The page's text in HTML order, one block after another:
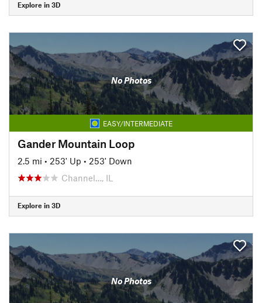
Explore in 3D
No Photos
EASY/INTERMEDIATE
Gander Mountain Loop
2.5 mi • 253' Up • 253' Down
Channel…, IL
Explore in 3D
No Photos